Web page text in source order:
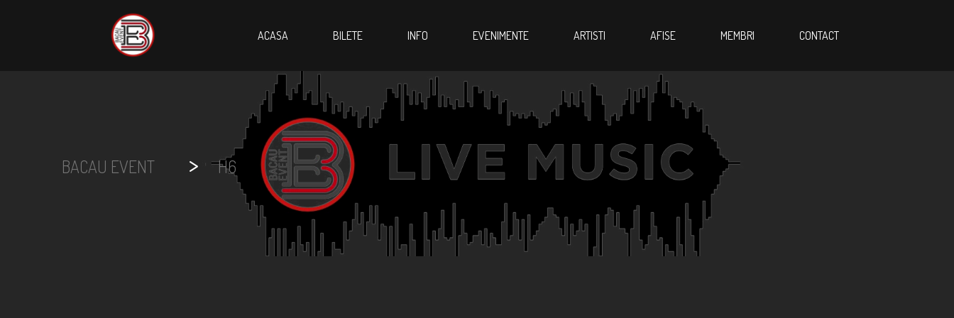
ACASA BILETE INFO EVENIMENTE ARTISTI AFISE MEMBRI CONTACT
BACAU EVENT > H6